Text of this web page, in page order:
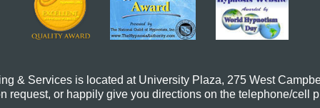
& Services is located at University Plaza, 275 West
request, or happily give you directions on the telephone/cell